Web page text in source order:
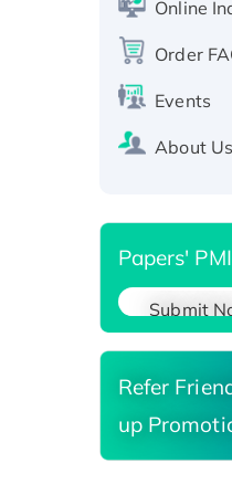
protein,
Active
Online
Order
Events
About Us
Papers'
Submit
Refer
up